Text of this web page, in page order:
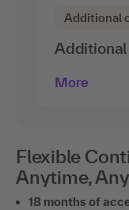
Additional
More
Flexible
Anytime,
18 months of